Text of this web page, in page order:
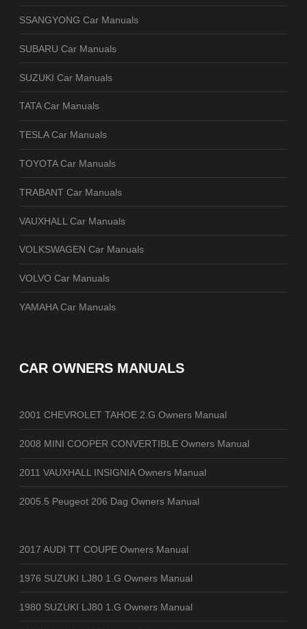
SSANGYONG Car Manuals
SUBARU Car Manuals
SUZUKI Car Manuals
TATA Car Manuals
TESLA Car Manuals
TOYOTA Car Manuals
TRABANT Car Manuals
VAUXHALL Car Manuals
VOLKSWAGEN Car Manuals
VOLVO Car Manuals
YAMAHA Car Manuals
CAR OWNERS MANUALS
2001 CHEVROLET TAHOE 2.G Owners Manual
2008 MINI COOPER CONVERTIBLE Owners Manual
2011 VAUXHALL INSIGNIA Owners Manual
2005.5 Peugeot 206 Dag Owners Manual
2017 AUDI TT COUPE Owners Manual
1976 SUZUKI LJ80 1.G Owners Manual
1980 SUZUKI LJ80 1.G Owners Manual